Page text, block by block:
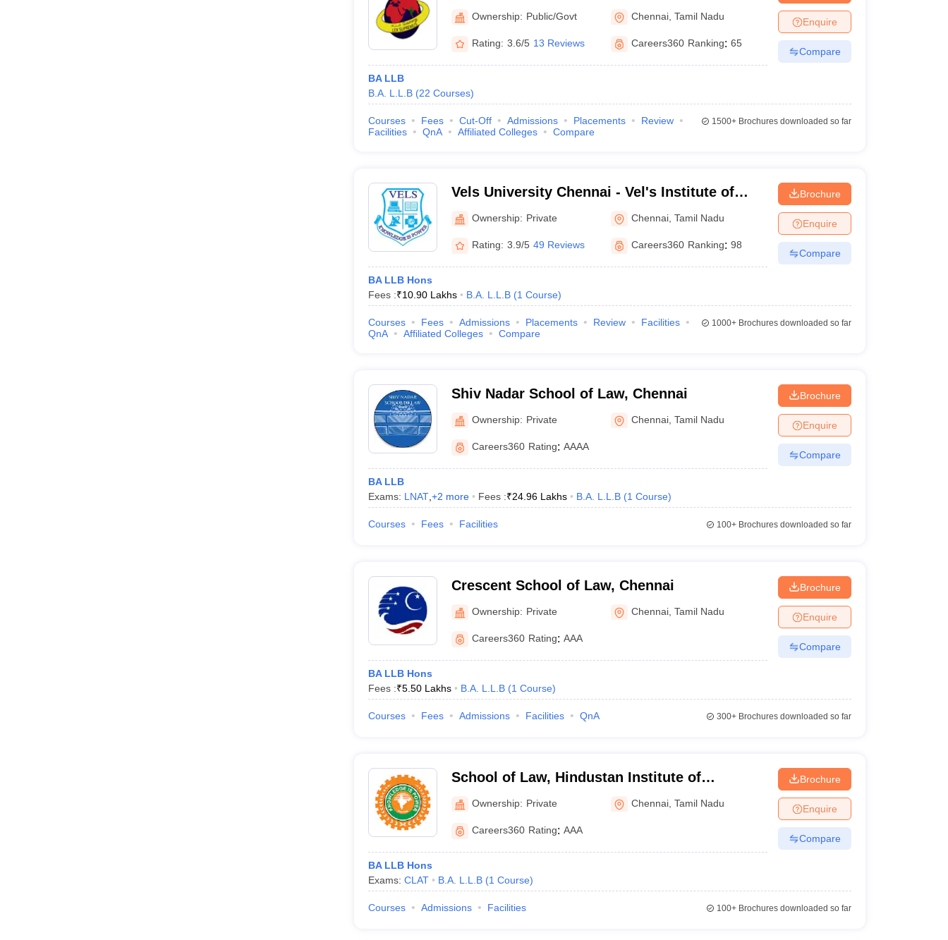
Ambedkar Law University, Chennai
Ownership: Public/Govt Chennai ,Tamil Nadu
Rating: 3.6/5 13 Reviews Careers360 Ranking: 65
BA LLB
B.A. L.L.B (22 Courses)
Enquire
Compare
Courses Fees Cut-Off Admissions Placements
Review
Facilities
QnA Affiliated Colleges Compare
1500+Brochures downloaded so far
Vels University Chennai - Vel's Institute of
Science Technology and Advanced Studies,
Chennai
Ownership: Private Chennai ,Tamil Nadu
Rating: 3.9/5 49 Reviews Careers360 Ranking: 98
BA LLB Hons
Fees :₹10.90 Lakhs B.A. L.L.B (1 Course)
Brochure
Enquire
Compare
Courses Fees Admissions Placements Review
Facilities
QnA
Affiliated Colleges Compare
1000+Brochures downloaded so far
Shiv Nadar School of Law, Chennai
Ownership: Private Chennai ,Tamil Nadu
Careers360 Rating: AAAA
BA LLB
Exams: LNAT, +2 more Fees :₹24.96 Lakhs B.A. L.L.B (1 Course)
Brochure
Enquire
Compare
Courses Fees Facilities 100+Brochures downloaded so far
Crescent School of Law, Chennai
Ownership: Private Chennai ,Tamil Nadu
Careers360 Rating: AAA
BA LLB Hons
Fees :₹5.50 Lakhs B.A. L.L.B (1 Course)
Brochure
Enquire
Compare
Courses Fees Admissions Facilities QnA 300+Brochures downloaded so far
School of Law, Hindustan Institute of
Technology and Science, Chennai
Ownership: Private Chennai ,Tamil Nadu
Careers360 Rating: AAA
BA LLB Hons
Exams: CLAT B.A. L.L.B (1 Course)
Brochure
Enquire
Compare
Courses Admissions Facilities 100+Brochures downloaded so far